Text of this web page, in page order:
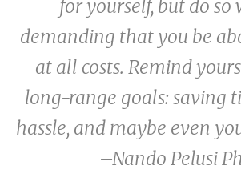
for yourself, but do
demanding that you be
at all costs. Remind
long-range goals: saving
hassle, and maybe even
–Nando Pelusi